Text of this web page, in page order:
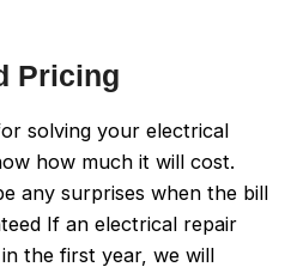
Pricing
solving your electrical
how much it will cost.
any surprises when the bill
If an electrical repair
the first year, we will